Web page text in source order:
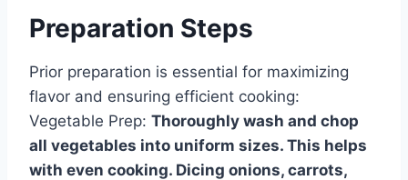
Preparation Steps
Prior preparation is essential for maximizing
flavor and ensuring efficient cooking:
Vegetable Prep: Thoroughly wash and chop
all vegetables into uniform sizes. This helps
with even cooking. Dicing onions, carrots,